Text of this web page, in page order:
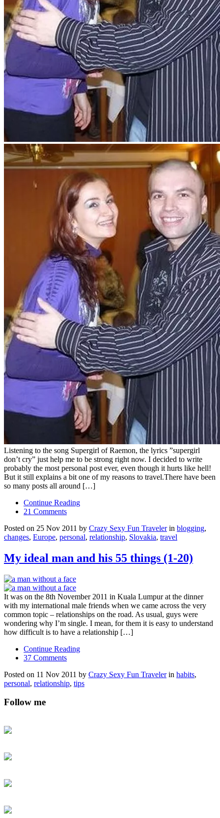
Listening to the song Supergirl of Raemon, the lyrics ”supergirl
don’t cry” just help me to be strong right now. I decided to write
probably the most personal post ever, even though it hurts like hell!
But it still explains a bit one of my reasons to travel.There have been
so many posts all around […]
Continue Reading
21 Comments
Posted on 25 Nov 2011 by Crazy Sexy Fun Travelerin blogging,
changes, Europe, personal, relationship, Slovakia, travel
My ideal man and his 55 things (1-20)
It was on the 8th November 2011 in Kuala Lumpur at the dinner
with my international male friends when we came across the very
common topic – relationships on the road. As usual, guys were
wondering why I’m single. I mean, for them it is easy to understand
how difficult is to have a relationship […]
Continue Reading
37 Comments
Posted on 11 Nov 2011 by Crazy Sexy Fun Travelerin habits,
personal, relationship, tips
Follow me